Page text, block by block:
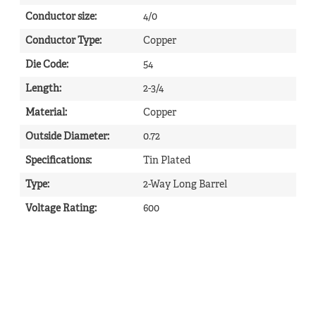
Conductor size: 4/0
Conductor Type: Copper
Die Code: 54
Length: 2-3/4
Material: Copper
Outside Diameter: 0.72
Specifications: Tin Plated
Type: 2-Way Long Barrel
Voltage Rating: 600